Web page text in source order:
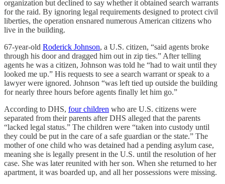
organization but declined to say whether it obtained search warrants
for the raid. By ignoring legal requirements designed to protect civil
liberties, the operation ensnared numerous American citizens who
live in the building.
67-year-old Roderick Johnson, a U.S. citizen, “said agents broke
through his door and dragged him out in zip ties.” After telling
agents he was a citizen, Johnson was told he “had to wait until they
looked me up.” His requests to see a search warrant or speak to a
lawyer were ignored. Johnson “was left tied up outside the building
for nearly three hours before agents finally let him go.”
According to DHS, four children who are U.S. citizens were
separated from their parents after DHS alleged that the parents
“lacked legal status.” The children were “taken into custody until
they could be put in the care of a safe guardian or the state.” The
mother of one child who was detained had a pending asylum case,
meaning she is legally present in the U.S. until the resolution of her
case. She was later reunited with her son. When she returned to her
apartment, it was boarded up, and all her possessions were missing.